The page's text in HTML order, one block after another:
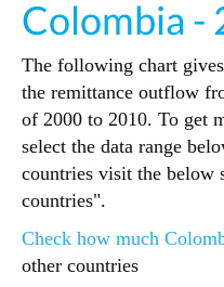
Colombia -
The following chart
the remittance outflow
of 2000 to 2010. To get
select the data range
countries visit the below
countries".
Check how much
other countries